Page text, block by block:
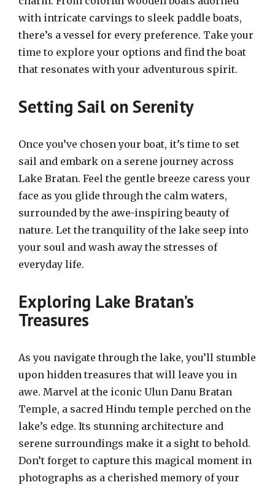
with intricate carvings to sleek paddle boats,
there’s a vessel for every preference. Take your
time to explore your options and find the boat
that resonates with your adventurous spirit.
Setting Sail on Serenity
Once you’ve chosen your boat, it’s time to set
sail and embark on a serene journey across
Lake Bratan. Feel the gentle breeze caress your
face as you glide through the calm waters,
surrounded by the awe-inspiring beauty of
nature. Let the tranquility of the lake seep into
your soul and wash away the stresses of
everyday life.
Exploring Lake Bratan’s
Treasures
As you navigate through the lake, you’ll stumble
upon hidden treasures that will leave you in
awe. Marvel at the iconic Ulun Danu Bratan
Temple, a sacred Hindu temple perched on the
lake’s edge. Its stunning architecture and
serene surroundings make it a sight to behold.
Don’t forget to capture this magical moment in
photographs as a cherished memory of your